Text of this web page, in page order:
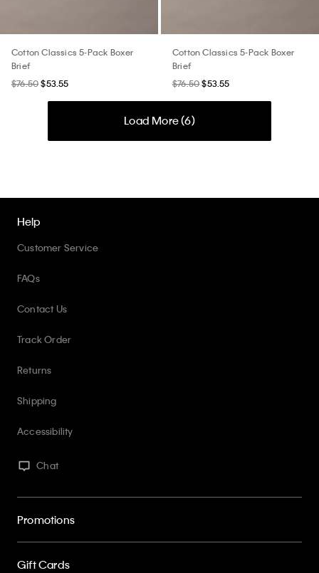
Cotton Classics 5-Pack Boxer
Brief
$76.50 $53.55
Cotton Classics 5-Pack Boxer
Brief
$76.50 $53.55
Load More (6)
Help
Customer Service
FAQs
Contact Us
Track Order
Returns
Shipping
Accessibility
Chat
Promotions
Gift Cards